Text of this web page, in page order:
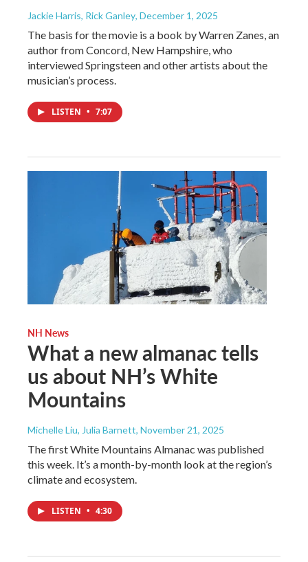
Jackie Harris, Rick Ganley, December 1, 2025
The basis for the movie is a book by Warren Zanes, an
author from Concord, New Hampshire, who
interviewed Springsteen and other artists about the
musician’s process.
LISTEN • 7:07
NH News
What a new almanac tells
us about NH’s White
Mountains
Michelle Liu, Julia Barnett, November 21, 2025
The first White Mountains Almanac was published
this week. It’s a month-by-month look at the region’s
climate and ecosystem.
LISTEN • 4:30